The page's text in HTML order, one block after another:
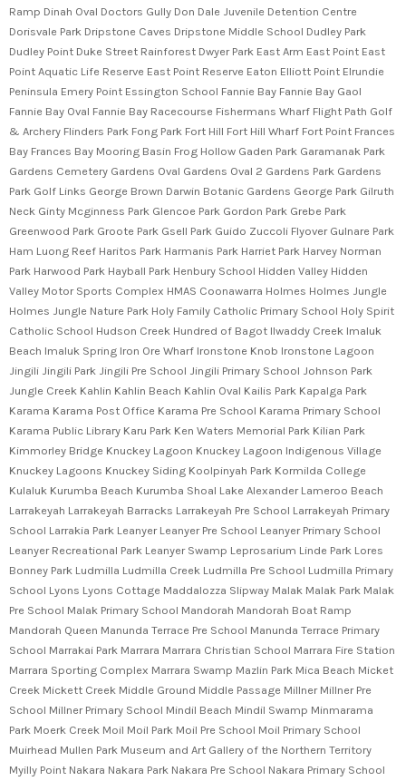
Ramp Dinah Oval Doctors Gully Don Dale Juvenile Detention Centre
Dorisvale Park Dripstone Caves Dripstone Middle School Dudley Park
Dudley Point Duke Street Rainforest Dwyer Park East Arm East Point East
Point Aquatic Life Reserve East Point Reserve Eaton Elliott Point Elrundie
Peninsula Emery Point Essington School Fannie Bay Fannie Bay Gaol
Fannie Bay Oval Fannie Bay Racecourse Fishermans Wharf Flight Path Golf
& Archery Flinders Park Fong Park Fort Hill Fort Hill Wharf Fort Point Frances
Bay Frances Bay Mooring Basin Frog Hollow Gaden Park Garamanak Park
Gardens Cemetery Gardens Oval Gardens Oval 2 Gardens Park Gardens
Park Golf Links George Brown Darwin Botanic Gardens George Park Gilruth
Neck Ginty Mcginness Park Glencoe Park Gordon Park Grebe Park
Greenwood Park Groote Park Gsell Park Guido Zuccoli Flyover Gulnare Park
Ham Luong Reef Haritos Park Harmanis Park Harriet Park Harvey Norman
Park Harwood Park Hayball Park Henbury School Hidden Valley Hidden
Valley Motor Sports Complex HMAS Coonawarra Holmes Holmes Jungle
Holmes Jungle Nature Park Holy Family Catholic Primary School Holy Spirit
Catholic School Hudson Creek Hundred of Bagot Ilwaddy Creek Imaluk
Beach Imaluk Spring Iron Ore Wharf Ironstone Knob Ironstone Lagoon
Jingili Jingili Park Jingili Pre School Jingili Primary School Johnson Park
Jungle Creek Kahlin Kahlin Beach Kahlin Oval Kailis Park Kapalga Park
Karama Karama Post Office Karama Pre School Karama Primary School
Karama Public Library Karu Park Ken Waters Memorial Park Kilian Park
Kimmorley Bridge Knuckey Lagoon Knuckey Lagoon Indigenous Village
Knuckey Lagoons Knuckey Siding Koolpinyah Park Kormilda College
Kulaluk Kurumba Beach Kurumba Shoal Lake Alexander Lameroo Beach
Larrakeyah Larrakeyah Barracks Larrakeyah Pre School Larrakeyah Primary
School Larrakia Park Leanyer Leanyer Pre School Leanyer Primary School
Leanyer Recreational Park Leanyer Swamp Leprosarium Linde Park Lores
Bonney Park Ludmilla Ludmilla Creek Ludmilla Pre School Ludmilla Primary
School Lyons Lyons Cottage Maddalozza Slipway Malak Malak Park Malak
Pre School Malak Primary School Mandorah Mandorah Boat Ramp
Mandorah Queen Manunda Terrace Pre School Manunda Terrace Primary
School Marrakai Park Marrara Marrara Christian School Marrara Fire Station
Marrara Sporting Complex Marrara Swamp Mazlin Park Mica Beach Micket
Creek Mickett Creek Middle Ground Middle Passage Millner Millner Pre
School Millner Primary School Mindil Beach Mindil Swamp Minmarama
Park Moerk Creek Moil Moil Park Moil Pre School Moil Primary School
Muirhead Mullen Park Museum and Art Gallery of the Northern Territory
Myilly Point Nakara Nakara Park Nakara Pre School Nakara Primary School